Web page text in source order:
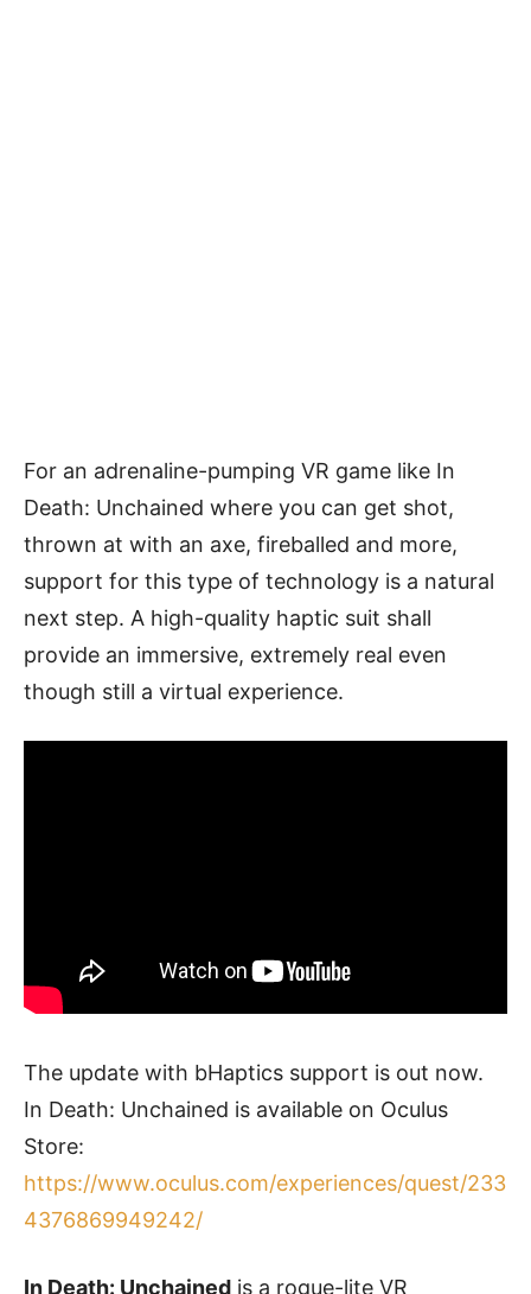
For an adrenaline-pumping VR game like In
Death: Unchained where you can get shot,
thrown at with an axe, fireballed and more,
support for this type of technology is a natural
next step. A high-quality haptic suit shall
provide an immersive, extremely real even
though still a virtual experience.
The update with bHaptics support is out now.
In Death: Unchained is available on Oculus
Store:
https://www.oculus.com/experiences/quest/233
4376869949242/
In Death: Unchained is a rogue-lite VR